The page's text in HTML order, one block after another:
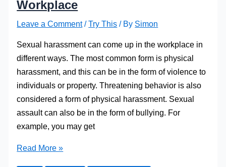
Workplace
Leave a Comment /Try This / By Simon
Sexual harassment can come up in the workplace in
different ways. The most common form is physical
harassment, and this can be in the form of violence to
individuals or property. Threatening behavior is also
considered a form of physical harassment. Sexual
assault can also be in the form of bullying. For
example, you may get
How
Read More »